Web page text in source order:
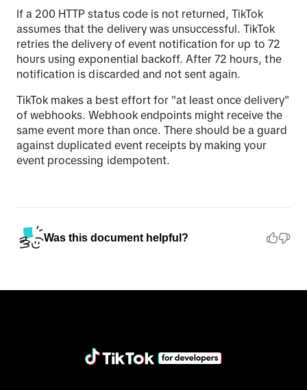
If a 200 HTTP status code is not returned, TikTok
assumes that the delivery was unsuccessful. TikTok
retries the delivery of event notification for up to 72
hours using exponential backoff. After 72 hours, the
notification is discarded and not sent again.
TikTok makes a best effort for "at least once delivery"
of webhooks. Webhook endpoints might receive the
same event more than once. There should be a guard
against duplicated event receipts by making your
event processing idempotent.
Was this document helpful?